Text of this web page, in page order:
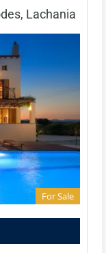
Lachania
For Sale